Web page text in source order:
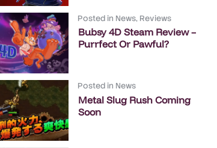
Posted in News, Reviews
Bubsy 4D Steam Review –
Purrfect Or Pawful?
Posted in News
Metal Slug Rush Coming
Soon